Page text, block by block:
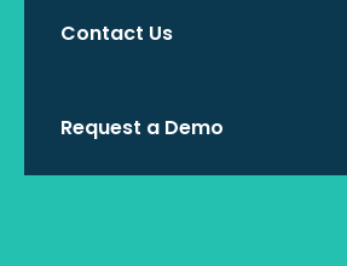
Contact Us
Request a Demo